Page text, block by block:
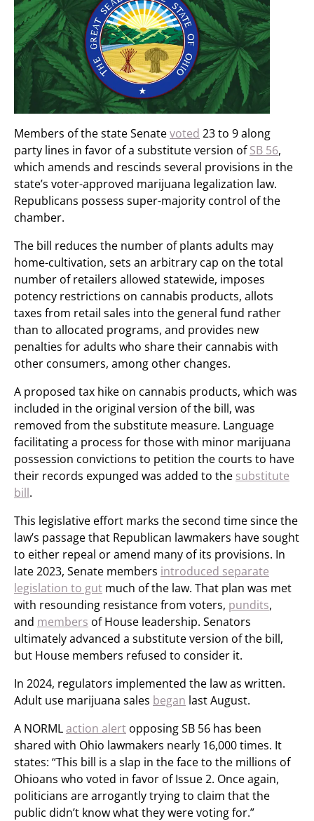
Members of the state Senatevoted 23 to 9 along
party lines in favor of a substitute version ofSB 56,
which amends and rescinds several provisions in the
state’s voter-approved marijuana legalization law.
Republicans possess super-majority control of the
chamber.
The bill reduces the number of plants adults may
home-cultivation, sets an arbitrary cap on the total
number of retailers allowed statewide, imposes
potency restrictions on cannabis products, allots
taxes from retail sales into the general fund rather
than to allocated programs, and provides new
penalties for adults who share their cannabis with
other consumers, among other changes.
A proposed tax hike on cannabis products, which was
included in the original version of the bill, was
removed from the substitute measure. Language
facilitating a process for those with minor marijuana
possession convictions to petition the courts to have
their records expunged was added to the substitute
bill.
This legislative effort marks the second time since the
law’s passage that Republican lawmakers have sought
to either repeal or amend many of its provisions. In
late 2023, Senate members introduced separate
legislation to gut much of the law. That plan was met
with resounding resistance from voters, pundits,
and members of House leadership. Senators
ultimately advanced a substitute version of the bill,
but House members refused to consider it.
In 2024, regulators implemented the law as written.
Adult use marijuana sales began last August.
A NORMLaction alert opposing SB 56 has been
shared with Ohio lawmakers nearly 16,000 times. It
states: “This bill is a slap in the face to the millions of
Ohioans who voted in favor of Issue 2. Once again,
politicians are arrogantly trying to claim that the
public didn’t know what they were voting for.”